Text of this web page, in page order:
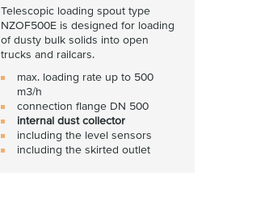
Telescopic loading spout type
NZOF500E is designed for loading
of dusty bulk solids into open
trucks and railcars.
max. loading rate up to 500
m3/h
connection flange DN 500
internal dust collector
including the level sensors
including the skirted outlet